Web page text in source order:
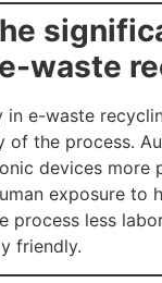
waste
e-waste
of the process.
devices more
exposure to
process less
friendly.